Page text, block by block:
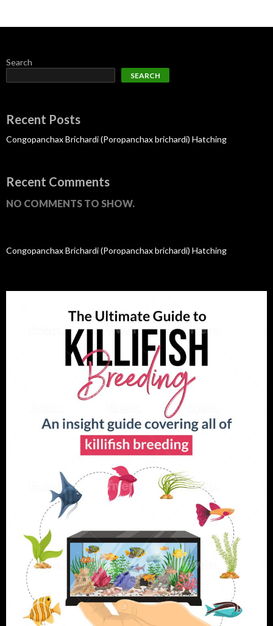
Search
SEARCH
Recent Posts
Congopanchax Brichardi (Poropanchax brichardi) Hatching
Recent Comments
NO COMMENTS TO SHOW.
Congopanchax Brichardi (Poropanchax brichardi) Hatching